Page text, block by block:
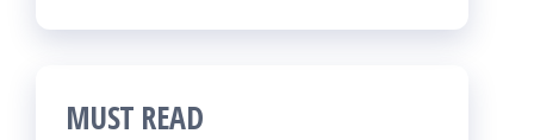
MUST READ